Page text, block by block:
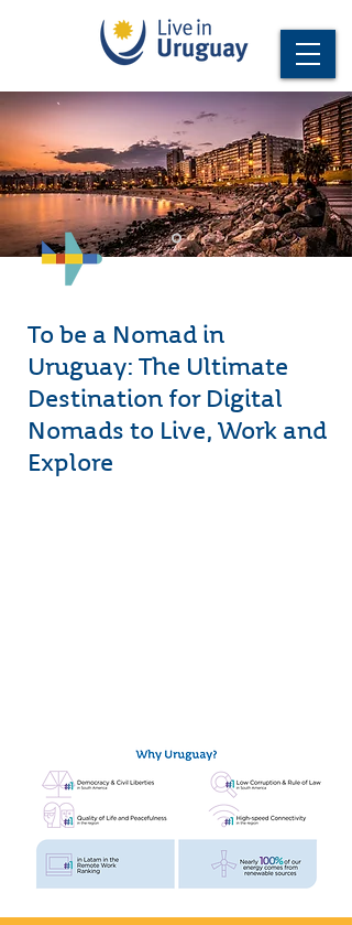
To be a Nomad in
Uruguay: The Ultimate
Destination for Digital
Nomads to Live, Work and
Explore